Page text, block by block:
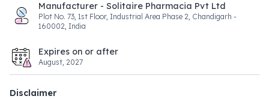
Manufacturer - Solitaire Pharmacia Pvt Ltd
Plot No. 73, 1st Floor, Industrial Area Phase 2, Chandigarh -
160002, India
Expires on or after
August, 2027
Disclaimer